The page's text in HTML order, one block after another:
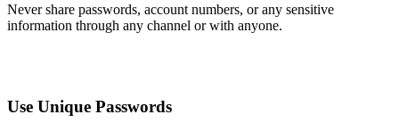
Never share passwords, account numbers, or any sensitive
information through any channel or with anyone.
Use Unique Passwords